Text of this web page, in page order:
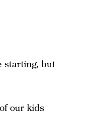
starting, but
our kids